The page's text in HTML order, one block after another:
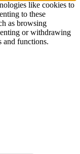
like cookies to
to these
as browsing
or withdrawing
and functions.